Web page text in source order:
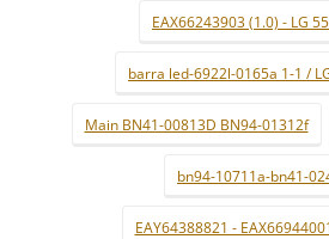
EAX66243903 (1.0) - LG
barra led-6922l-0165a 1-1 /
Main BN41-00813D BN94-01312f
bn94-10711a-bn41-
EAY64388821 -